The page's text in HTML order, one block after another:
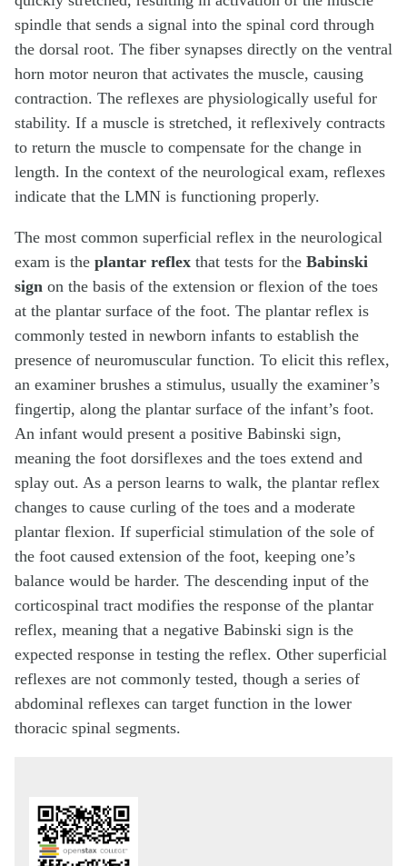
spindle that sends a signal into the spinal cord through
the dorsal root. The fiber synapses directly on the ventral
horn motor neuron that activates the muscle, causing
contraction. The reflexes are physiologically useful for
stability. If a muscle is stretched, it reflexively contracts
to return the muscle to compensate for the change in
length. In the context of the neurological exam, reflexes
indicate that the LMN is functioning properly.
The most common superficial reflex in the neurological
exam is the plantar reflex that tests for the Babinski
sign on the basis of the extension or flexion of the toes
at the plantar surface of the foot. The plantar reflex is
commonly tested in newborn infants to establish the
presence of neuromuscular function. To elicit this reflex,
an examiner brushes a stimulus, usually the examiner’s
fingertip, along the plantar surface of the infant’s foot.
An infant would present a positive Babinski sign,
meaning the foot dorsiflexes and the toes extend and
splay out. As a person learns to walk, the plantar reflex
changes to cause curling of the toes and a moderate
plantar flexion. If superficial stimulation of the sole of
the foot caused extension of the foot, keeping one’s
balance would be harder. The descending input of the
corticospinal tract modifies the response of the plantar
reflex, meaning that a negative Babinski sign is the
expected response in testing the reflex. Other superficial
reflexes are not commonly tested, though a series of
abdominal reflexes can target function in the lower
thoracic spinal segments.